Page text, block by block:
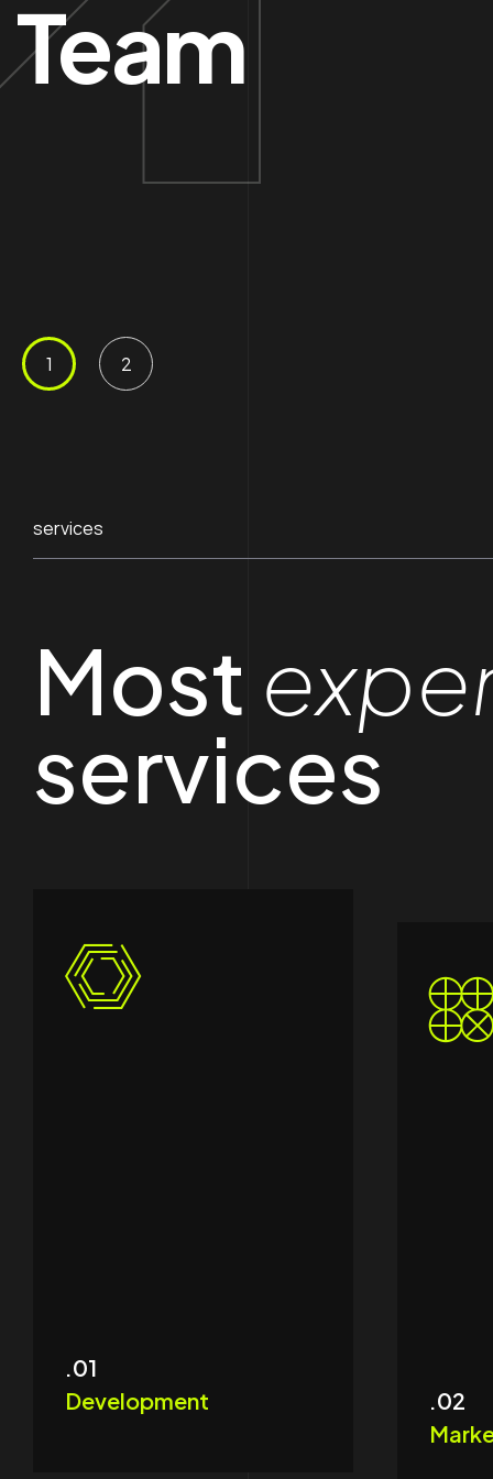
Team
services
Most
services
.01
Development
.02